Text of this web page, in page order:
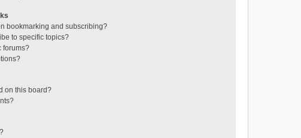
bookmarking and subscribing?
to specific topics?
forums?
on this board?